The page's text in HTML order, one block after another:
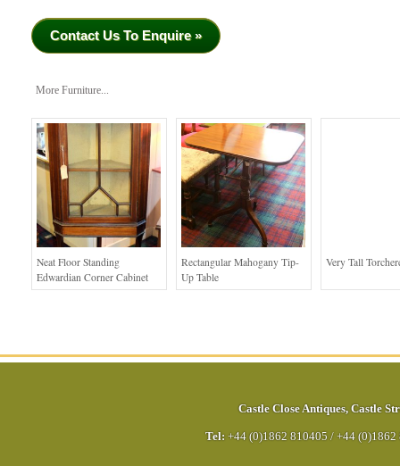
Contact Us To Enquire »
More Furniture...
Neat Floor Standing
Edwardian Corner Cabinet
Rectangular Mahogany Tip-
Up Table
Very Tall
Castle Close Antiques, Castle
Tel: +44 (0)1862 810405 / +44 (0)1862